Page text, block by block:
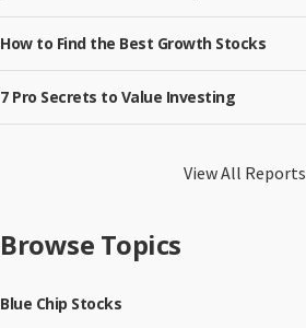
How to Find the Best Growth Stocks
7 Pro Secrets to Value Investing
View All Reports
Browse Topics
Blue Chip Stocks